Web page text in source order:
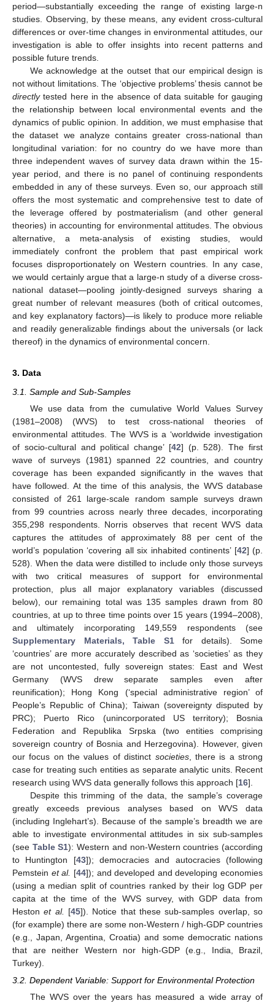
period—substantially exceeding the range of existing large-n
studies. Observing, by these means, any evident cross-cultural
differences or over-time changes in environmental attitudes, our
investigation is able to offer insights into recent patterns and
possible future trends.
We acknowledge at the outset that our empirical design is
not without limitations. The ‘objective problems’ thesis cannot be
directlytested here in the absence of data suitable for gauging
the relationship between local environmental events and the
dynamics of public opinion. In addition, we must emphasise that
the dataset we analyze contains greater cross-national than
longitudinal variation: for no country do we have more than
three independent waves of survey data drawn within the 15-
year period, and there is no panel of continuing respondents
embedded in any of these surveys. Even so, our approach still
offers the most systematic and comprehensive test to date of
the leverage offered by postmaterialism (and other general
theories) in accounting for environmental attitudes. The obvious
alternative, a meta-analysis of existing studies, would
immediately confront the problem that past empirical work
focuses disproportionately on Western countries. In any case,
we would certainly argue that a large-n study of a diverse cross-
national dataset—pooling jointly-designed surveys sharing a
great number of relevant measures (both of critical outcomes,
and key explanatory factors)—is likely to produce more reliable
and readily generalizable findings about the universals (or lack
thereof) in the dynamics of environmental concern.
3. Data
3.1. Sample and Sub-Samples
We use data from the cumulative World Values Survey
(1981–2008) (WVS) to test cross-national theories of
environmental attitudes. The WVS is a ‘worldwide investigation
of socio-cultural and political change’ [42] (p. 528). The first
wave of surveys (1981) spanned 22 countries, and country
coverage has been expanded significantly in the waves that
have followed. At the time of this analysis, the WVS database
consisted of 261 large-scale random sample surveys drawn
from 99 countries across nearly three decades, incorporating
355,298 respondents. Norris observes that recent WVS data
captures the attitudes of approximately 88 per cent of the
world’s population ‘covering all six inhabited continents’ [42] (p.
528). When the data were distilled to include only those surveys
with two critical measures of support for environmental
protection, plus all major explanatory variables (discussed
below), our remaining total was 135 samples drawn from 80
countries, at up to three time points over 15 years (1994–2008),
and ultimately incorporating 149,559 respondents (see
Supplementary Materials, Table S1for details). Some
‘countries’ are more accurately described as ‘societies’ as they
are not uncontested, fully sovereign states: East and West
Germany (WVS drew separate samples even after
reunification); Hong Kong (‘special administrative region’ of
People’s Republic of China); Taiwan (sovereignty disputed by
PRC); Puerto Rico (unincorporated US territory); Bosnia
Federation and Republika Srpska (two entities comprising
sovereign country of Bosnia and Herzegovina). However, given
our focus on the values of distinct societies, there is a strong
case for treating such entities as separate analytic units. Recent
research using WVS data generally follows this approach [16].
Despite this trimming of the data, the sample’s coverage
greatly exceeds previous analyses based on WVS data
(including Inglehart’s). Because of the sample’s breadth we are
able to investigate environmental attitudes in six sub-samples
(see Table S1): Western and non-Western countries (according
to Huntington [43]); democracies and autocracies (following
Pemstein et al. [44]); and developed and developing economies
(using a median split of countries ranked by their log GDP per
capita at the time of the WVS survey, with GDP data from
Hestonet al. [45]). Notice that these sub-samples overlap, so
(for example) there are some non-Western / high-GDP countries
(e.g., Japan, Argentina, Croatia) and some democratic nations
that are neither Western nor high-GDP (e.g., India, Brazil,
Turkey).
3.2. Dependent Variable: Support for Environmental Protection
The WVS over the years has measured a wide array of